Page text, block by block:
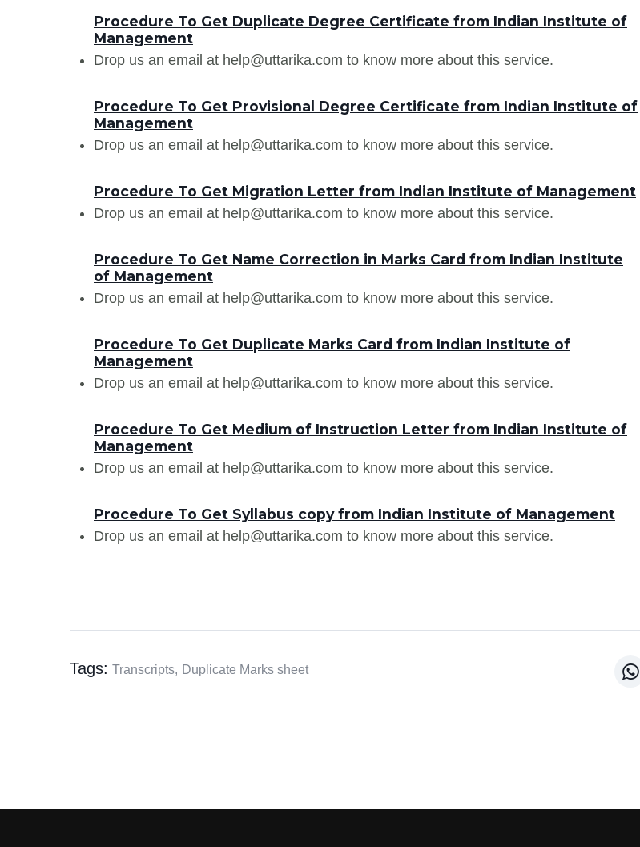
Procedure To Get Duplicate Degree Certificate from Indian Institute of
Management
Drop us an email at help@uttarika.com to know more about this service.
Procedure To Get Provisional Degree Certificate from Indian Institute of
Management
Drop us an email at help@uttarika.com to know more about this service.
Procedure To Get Migration Letter from Indian Institute of Management
Drop us an email at help@uttarika.com to know more about this service.
Procedure To Get Name Correction in Marks Card from Indian Institute
of Management
Drop us an email at help@uttarika.com to know more about this service.
Procedure To Get Duplicate Marks Card from Indian Institute of
Management
Drop us an email at help@uttarika.com to know more about this service.
Procedure To Get Medium of Instruction Letter from Indian Institute of
Management
Drop us an email at help@uttarika.com to know more about this service.
Procedure To Get Syllabus copy from Indian Institute of Management
Drop us an email at help@uttarika.com to know more about this service.
Tags: Transcripts, Duplicate Marks sheet 